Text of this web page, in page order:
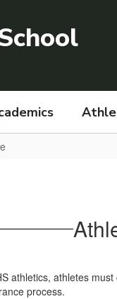
athletics, athletes
process.